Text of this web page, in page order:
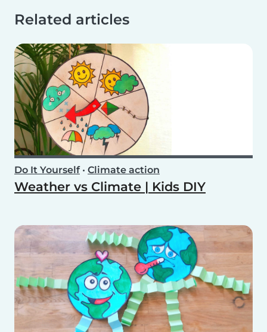
Related articles
Do It Yourself• Climate action
Weather vs Climate | Kids DIY